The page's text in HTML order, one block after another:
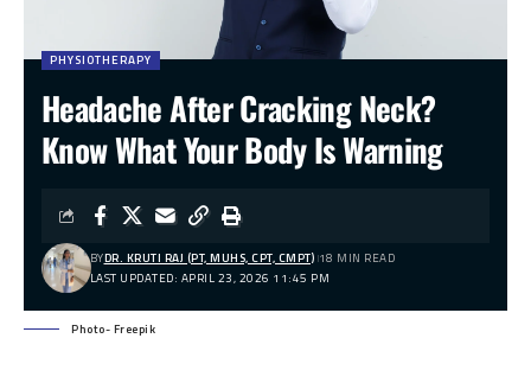
PHYSIOTHERAPY
Headache After Cracking Neck?
Know What Your Body Is Warning
LAST UPDATED: APRIL 23, 2026 11:45 PM
BYDR. KRUTI RAJ (PT, MUHS, CPT, CMPT) 18 MIN READ
Photo- Freepik